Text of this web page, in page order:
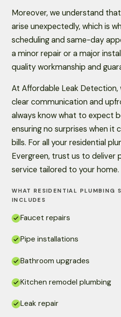
Moreover, we understand
arise unexpectedly, which is
scheduling and same-day
a minor repair or a major
quality workmanship and
At Affordable Leak Detection,
clear communication and
always know what to expect
ensuring no surprises when it
bills. For all your residential
Evergreen, trust us to deliver
service tailored to your home.
WHAT RESIDENTIAL PLUMBING
INCLUDES
Faucet repairs
Pipe installations
Bathroom upgrades
Kitchen remodel plumbing
Leak repair